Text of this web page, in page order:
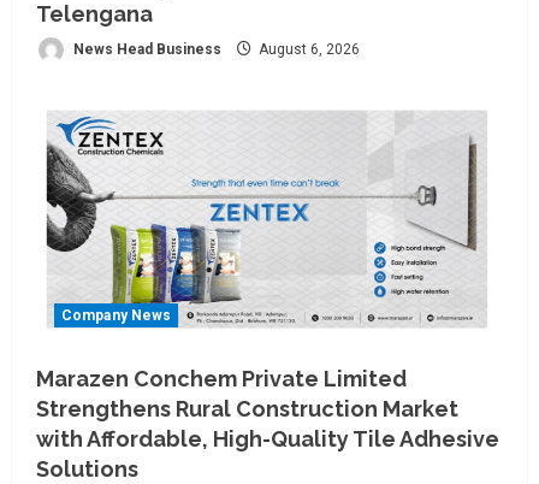
Telengana
News Head Business August 6, 2026
Company News
Marazen Conchem Private Limited
Strengthens Rural Construction Market
with Affordable, High-Quality Tile Adhesive
Solutions